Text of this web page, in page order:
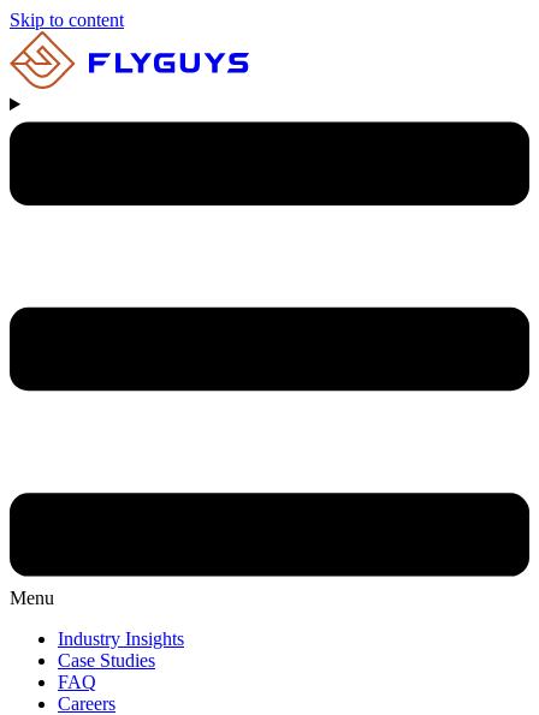
Skip to content
Menu
Industry Insights
Case Studies
FAQ
Careers